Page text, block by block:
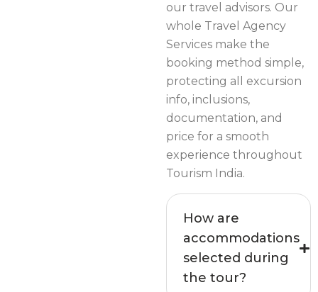
our travel advisors. Our
whole Travel Agency
Services make the
booking method simple,
protecting all excursion
info, inclusions,
documentation, and
price for a smooth
experience throughout
Tourism India.
How are
accommodations
selected during
the tour?